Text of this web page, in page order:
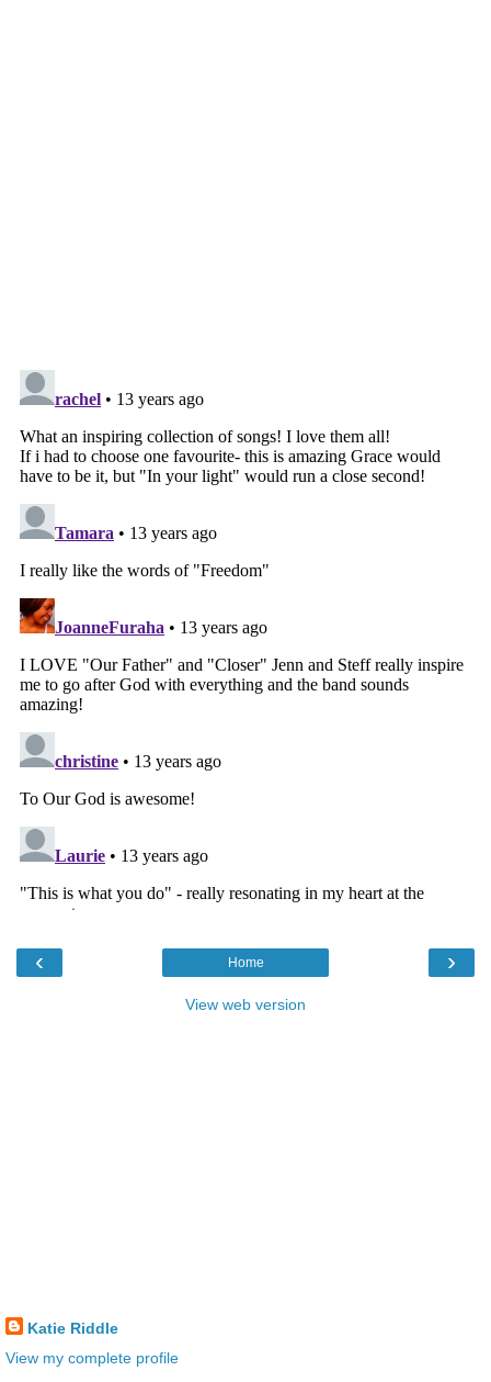
‹ ›
Home
View web version
Katie Riddle
View my complete profile